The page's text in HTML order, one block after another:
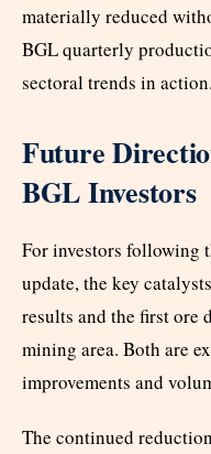
materially reduced
BGL quarterly
sectoral trends in action.
Future
BGL Investors
For investors following
update, the key
results and the first ore
mining area. Both are
improvements and
The continued